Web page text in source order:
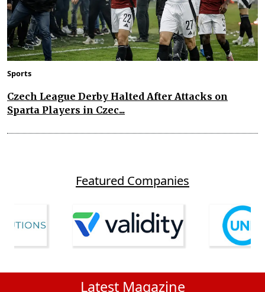
Sports
Czech League Derby Halted After Attacks on
Sparta Players in Czec...
Featured Companies
Latest Magazine